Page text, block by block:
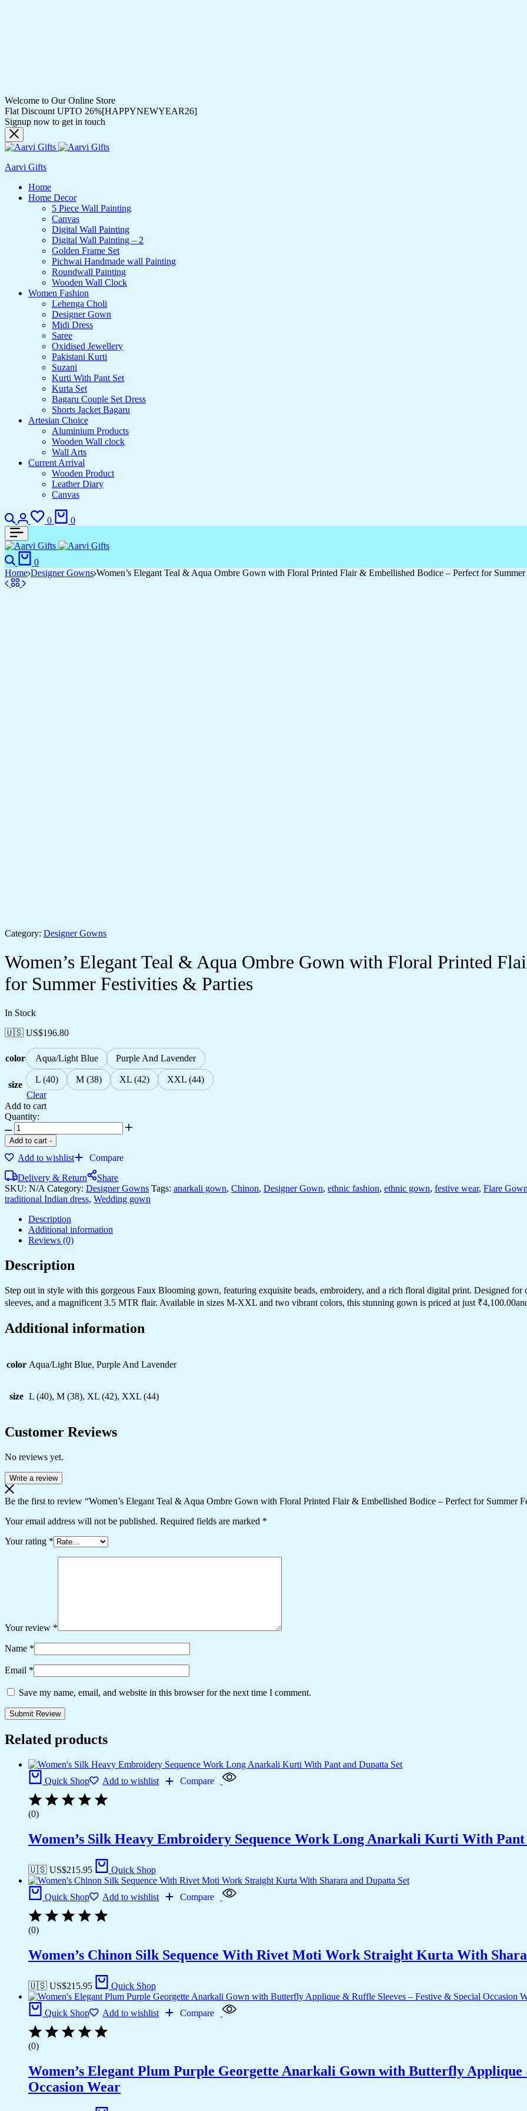
Welcome to Our Online Store
Flat Discount UPTO 26%[HAPPYNEWYEAR26]
Signup now to get in touch
Aarvi Gifts
Home
Home Decor
5 Piece Wall Painting
Canvas
Digital Wall Painting
Digital Wall Painting – 2
Golden Frame Set
Pichwai Handmade wall Painting
Roundwall Painting
Wooden Wall Clock
Women Fashion
Lehenga Choli
Designer Gown
Midi Dress
Saree
Oxidised Jewellery
Pakistani Kurti
Suzani
Kurti With Pant Set
Kurta Set
Bagaru Couple Set Dress
Shorts Jacket Bagaru
Artesian Choice
Aluminium Products
Wooden Wall clock
Wall Arts
Current Arrival
Wooden Product
Leather Diary
Canvas
0 0
0
Home Designer Gowns Women’s Elegant Teal & Aqua Ombre Gown with Floral Printed Flair & Embellished Bodice – Perfect for
Category: Designer Gowns
Women’s Elegant Teal & Aqua Ombre Gown with Floral Printed
for Summer Festivities & Parties
In Stock
🇺🇸 US$196.80
color Aqua/Light Blue Purple And Lavender
size L (40) M (38) XL (42)
XXL (44)
Clear
Add to cart
Quantity:
Add to cart -
Add to wishlist
Compare
Delivery & Return
Share
SKU: N/A Category: Designer Gowns Tags: anarkali gown, Chinon, Designer Gown, ethnic fashion, ethnic gown, festive wear, Flare Gown
traditional Indian dress, Wedding gown
Description
Additional information
Reviews (0)
Description
Step out in style with this gorgeous Faux Blooming gown, featuring exquisite beads, embroidery, and a rich floral digital print. Designed
sleeves, and a magnificent 3.5 MTR flair. Available in sizes M-XXL and two vibrant colors, this stunning gown is priced at just
Additional information
color Aqua/Light Blue, Purple And Lavender
size L (40), M (38), XL (42), XXL (44)
Customer Reviews
No reviews yet.
Write a review
Be the first to review “Women’s Elegant Teal & Aqua Ombre Gown with Floral Printed Flair & Embellished Bodice – Perfect for Summer
Your email address will not be published. Required fields are marked *
Your rating *
Your review *
Name *
Email *
Save my name, email, and website in this browser for the next time I comment.
Related products
Quick Shop Add to wishlist Compare
(0)
Women’s Silk Heavy Embroidery Sequence Work Long Anarkali Kurti With Pant
🇺🇸 US$215.95 Quick Shop
Quick Shop Add to wishlist Compare
(0)
Women’s Chinon Silk Sequence With Rivet Moti Work Straight Kurta With
🇺🇸 US$215.95 Quick Shop
Quick Shop Add to wishlist Compare
(0)
Women’s Elegant Plum Purple Georgette Anarkali Gown with Butterfly Applique
Occasion Wear